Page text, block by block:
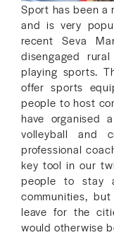
Sport has been a
and is very
recent Seva
disengaged
playing sports.
offer sports
people to host
have organised
volleyball and
professional
key tool in our
people to stay
communities,
leave for the
would otherwise